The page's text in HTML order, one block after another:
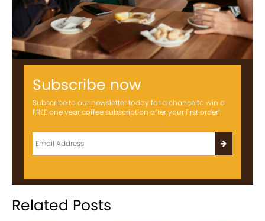
Subscribe now
Subscribe to our newsletter today for a chance to win a
FREE one year coffee subscription after your first order!
Related Posts